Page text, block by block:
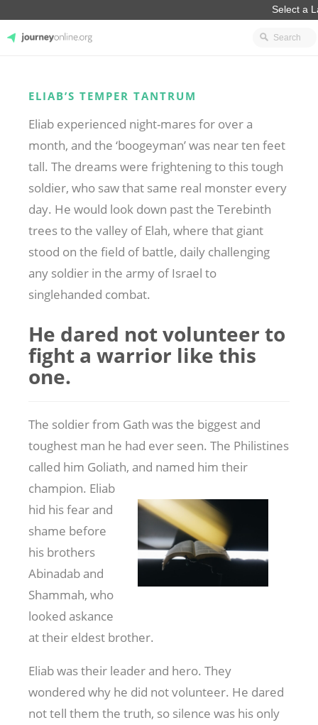
ELIAB’S TEMPER TANTRUM
Eliab experienced night-mares for over a
month, and the ‘boogeyman’ was near ten feet
tall. The dreams were frightening to this tough
soldier, who saw that same real monster every
day. He would look down past the Terebinth
trees to the valley of Elah, where that giant
stood on the field of battle, daily challenging
any soldier in the army of Israel to
singlehanded combat.
He dared not volunteer to
fight a warrior like this
one.
The soldier from Gath was the biggest and
toughest man he had ever seen. The Philistines
called him Goliath, and named him their
champion. Eliab
hid his fear and
shame before
his brothers
Abinadab and
Shammah, who
looked askance
at their eldest brother.
Eliab was their leader and hero. They
wondered why he did not volunteer. He dared
not tell them the truth, so silence was his only